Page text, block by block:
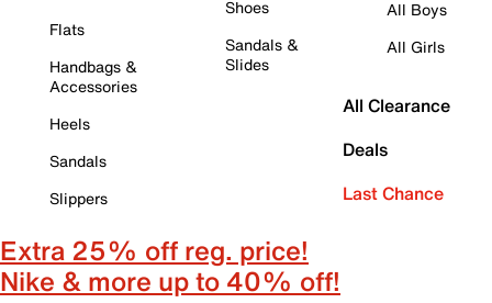
Flats
Handbags &
Accessories
Heels
Sandals
Slippers
Shoes
Sandals &
Slides
All Boys
All Girls
All Clearance
Deals
Last Chance
Extra 25% off reg. price!
Nike & more up to 40% off!